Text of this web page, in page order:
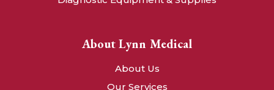
About Lynn Medical
About Us
Our Services